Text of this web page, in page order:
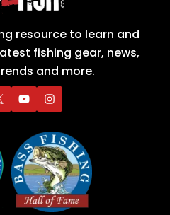
resource to learn and
fishing gear, news,
and more.